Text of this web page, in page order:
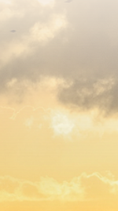
the Future -
number